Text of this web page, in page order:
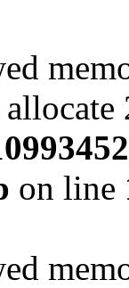
on line